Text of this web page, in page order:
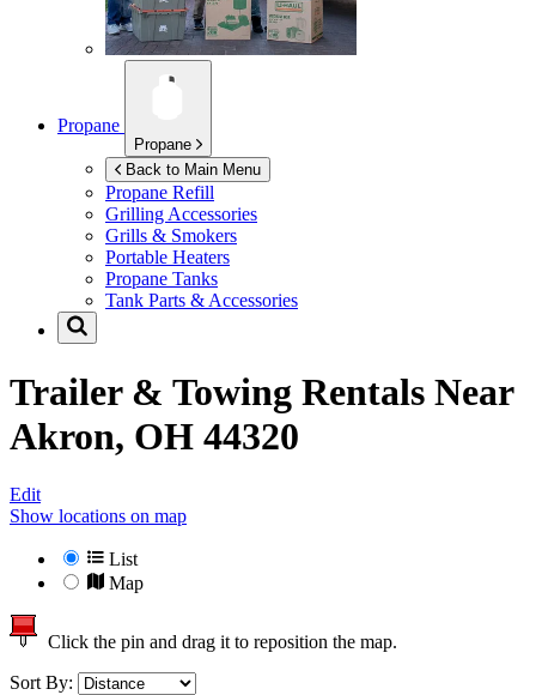
Propane
Propane
Back to Main Menu
Propane Refill
Grilling Accessories
Grills & Smokers
Portable Heaters
Propane Tanks
Tank Parts & Accessories
Trailer & Towing Rentals Near
Akron, OH 44320
Edit
Show locations on map
List
Map
Click the pin and drag it to reposition the map.
Sort By: